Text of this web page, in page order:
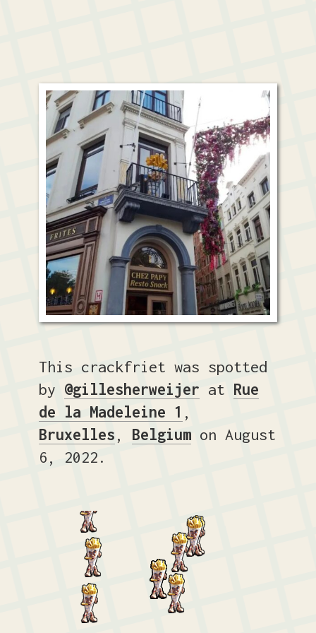
This crackfriet was spotted
by @gillesherweijer at Rue
de la Madeleine 1 ,
Bruxelles, Belgiumon August
6, 2022.